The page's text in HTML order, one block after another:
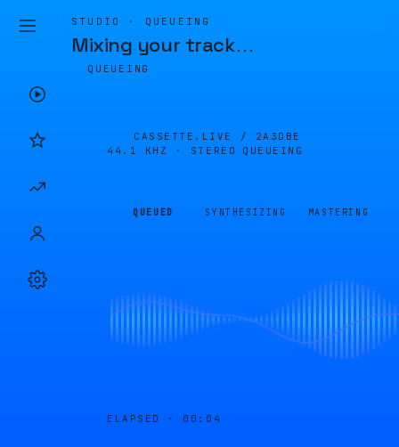
STUDIO · QUEUEING
Mixing your track…
QUEUEING
CASSETTE.LIVE / 2A3DBE
44.1 KHZ · STEREO
QUEUEING
QUEUED SYNTHESIZING MASTERING
ELAPSED · 00:04